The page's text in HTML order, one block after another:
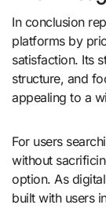
In conclusion
platforms by
satisfaction. Its
structure, and
appealing to a
For users
without
option. As
built with users